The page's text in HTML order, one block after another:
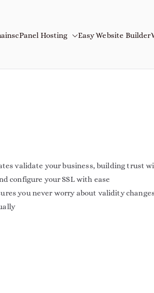
cPanel Hosting Easy Website Builder
validate your business, building trust
configure your SSL with ease
you never worry about validity